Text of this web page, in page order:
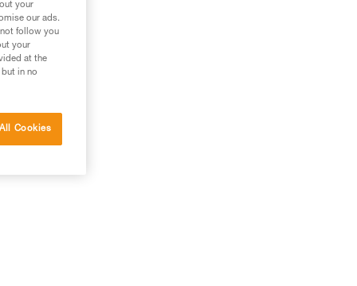
your
our ads.
follow you
your
at the
in no
Cookies